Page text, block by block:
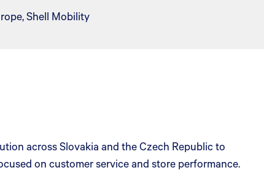
Shell Mobility
across Slovakia and the Czech Republic to
on customer service and store performance.